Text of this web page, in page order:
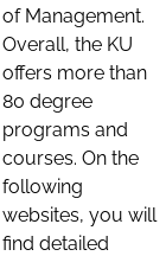
of Management.
Overall, the KU
offers more than
80 degree
programs and
courses. On the
following
websites, you will
find detailed